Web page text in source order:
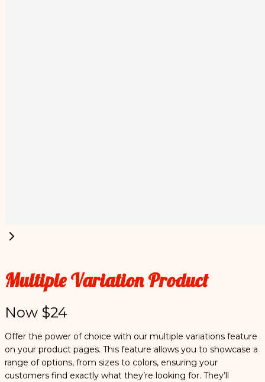
Multiple Variation Product
Now $24
Offer the power of choice with our multiple variations feature
on your product pages. This feature allows you to showcase a
range of options, from sizes to colors, ensuring your
customers find exactly what they’re looking for. They’ll